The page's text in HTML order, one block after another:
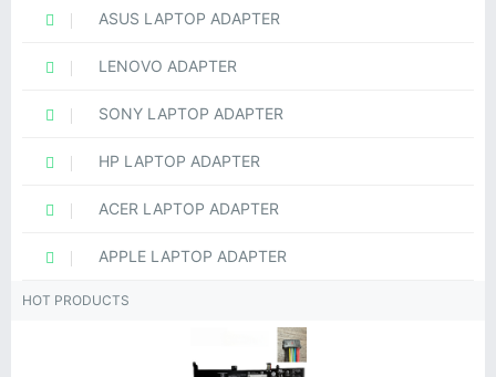
ASUS LAPTOP ADAPTER
LENOVO ADAPTER
SONY LAPTOP ADAPTER
HP LAPTOP ADAPTER
ACER LAPTOP ADAPTER
APPLE LAPTOP ADAPTER
HOT PRODUCTS